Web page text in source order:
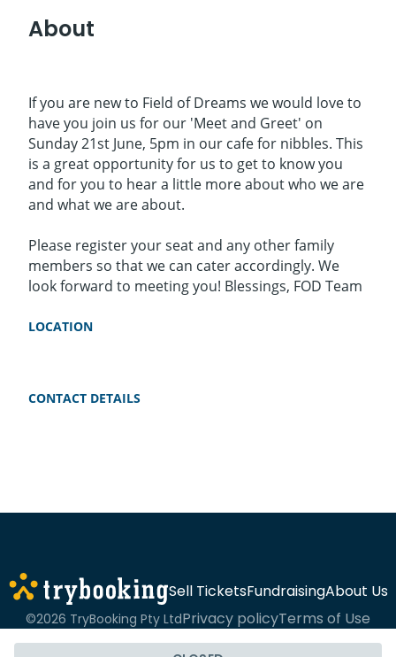
About
If you are new to Field of Dreams we would love to
have you join us for our 'Meet and Greet' on
Sunday 21st June, 5pm in our cafe for nibbles. This
is a great opportunity for us to get to know you
and for you to hear a little more about who we are
and what we are about.
Please register your seat and any other family
members so that we can cater accordingly. We
look forward to meeting you! Blessings, FOD Team
LOCATION
CONTACT DETAILS
Sell TicketsFundraisingAbout Us
©2026 TryBooking Pty LtdPrivacy policyTerms of Use